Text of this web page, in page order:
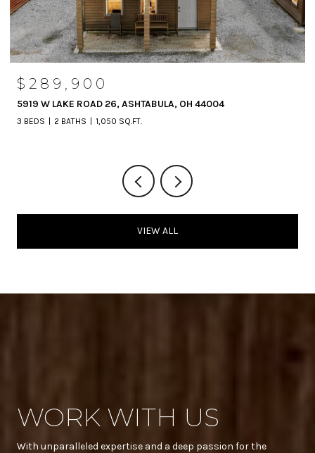
$289,900
5919 W LAKE ROAD 26, ASHTABULA, OH 44004
3 BEDS 2 BATHS 1,050 SQ.FT.
VIEW ALL
WORK WITH US
With unparalleled expertise and a deep passion for the